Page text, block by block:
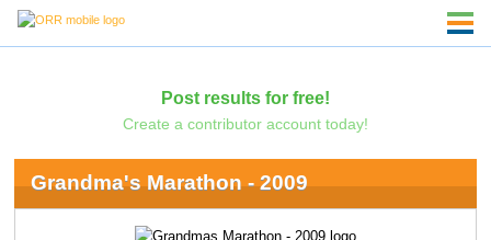
Post results for free!
Create a contributor account today!
Grandma's Marathon - 2009